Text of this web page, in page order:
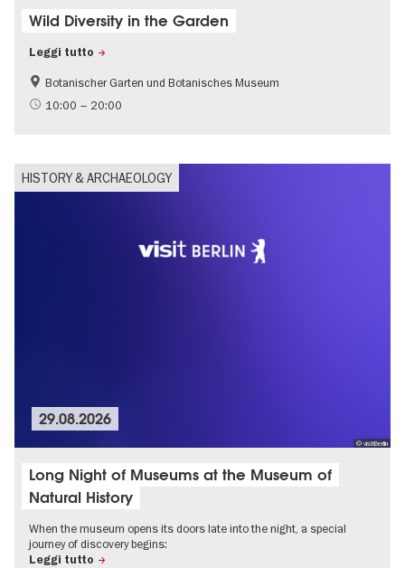
Wild Diversity in the Garden
Leggi tutto
Sustainability
Botanischer Garten und Botanisches Museum
10:00 – 20:00
HISTORY & ARCHAEOLOGY
© visitBerlin
29.08.2026
Long Night of Museums at the Museum of
Natural History
When the museum opens its doors late into the night, a special
journey of discovery begins:
Leggi tutto